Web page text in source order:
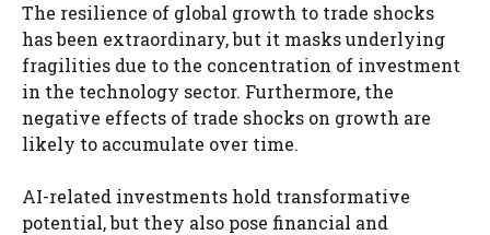
The resilience of global growth to trade shocks
has been extraordinary, but it masks underlying
fragilities due to the concentration of investment
in the technology sector. Furthermore, the
negative effects of trade shocks on growth are
likely to accumulate over time.
AI-related investments hold transformative
potential, but they also pose financial and